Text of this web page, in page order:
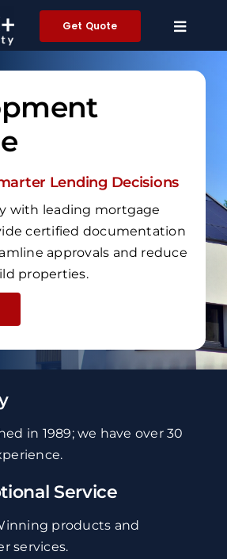
Get Quote
Lending Decisions
with leading mortgage
certified documentation
approvals and reduce
properties.
in 1989; we have over 30
Service
products and
services.